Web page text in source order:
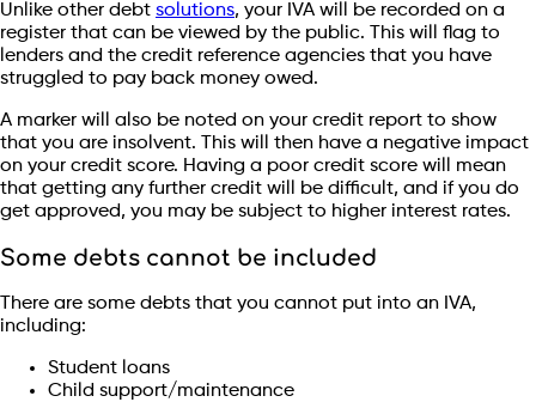
Unlike other debt solutions, your IVA will be recorded on a
register that can be viewed by the public. This will flag to
lenders and the credit reference agencies that you have
struggled to pay back money owed.
A marker will also be noted on your credit report to show
that you are insolvent. This will then have a negative impact
on your credit score. Having a poor credit score will mean
that getting any further credit will be difficult, and if you do
get approved, you may be subject to higher interest rates.
Some debts cannot be included
There are some debts that you cannot put into an IVA,
including:
Student loans
Child support/maintenance